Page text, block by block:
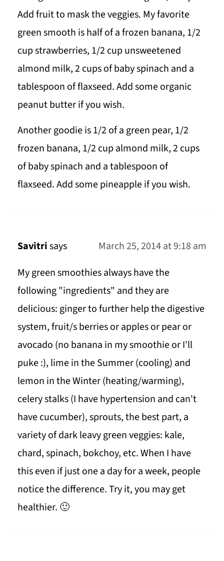
Add fruit to mask the veggies. My favorite
green smooth is half of a frozen banana, 1/2
cup strawberries, 1/2 cup unsweetened
almond milk, 2 cups of baby spinach and a
tablespoon of flaxseed. Add some organic
peanut butter if you wish.
Another goodie is 1/2 of a green pear, 1/2
frozen banana, 1/2 cup almond milk, 2 cups
of baby spinach and a tablespoon of
flaxseed. Add some pineapple if you wish.
Savitrisays
March 25, 2014 at 9:18 am
My green smoothies always have the
following "ingredients" and they are
delicious: ginger to further help the digestive
system, fruit/s berries or apples or pear or
avocado (no banana in my smoothie or I'll
puke :), lime in the Summer (cooling) and
lemon in the Winter (heating/warming),
celery stalks (I have hypertension and can't
have cucumber), sprouts, the best part, a
variety of dark leavy green veggies: kale,
chard, spinach, bokchoy, etc. When I have
this even if just one a day for a week, people
notice the difference. Try it, you may get
healthier. 🙂